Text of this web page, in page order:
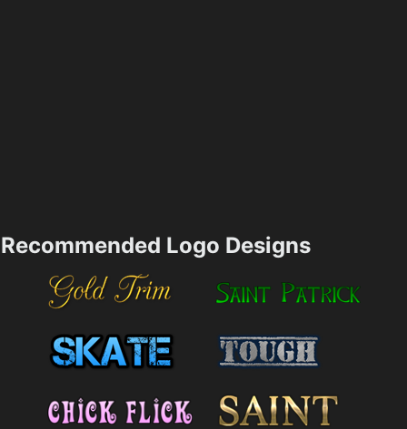
Recommended Logo Designs